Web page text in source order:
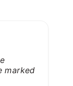
marked